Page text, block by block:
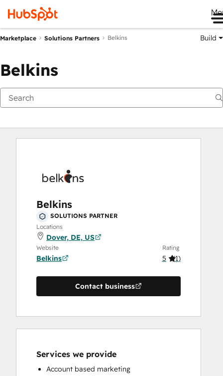
Marketplace Solutions Partners Belkins Build
Belkins
Belkins
SOLUTIONS PARTNER
Locations
Dover, DE, US
Website
Belkins
Rating
5 (1)
Contact business
Services we provide
Account based marketing